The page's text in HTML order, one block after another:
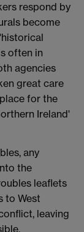
respond by
become
often in
agencies
great care
for the
Ireland'
any
the
leaflets
to West
leaving